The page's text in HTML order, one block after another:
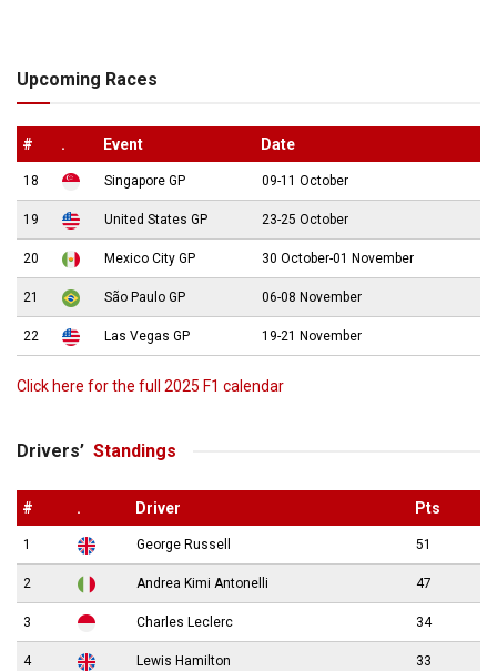
Upcoming Races
# . Event Date
18 Singapore GP 09-11 October
19 United States GP 23-25 October
20 Mexico City GP 30 October-01 November
21 São Paulo GP 06-08 November
22 Las Vegas GP 19-21 November
Click here for the full 2025 F1 calendar
Drivers’ Standings
# . Driver Pts
1 George Russell 51
2 Andrea Kimi Antonelli 47
3 Charles Leclerc 34
4 Lewis Hamilton 33